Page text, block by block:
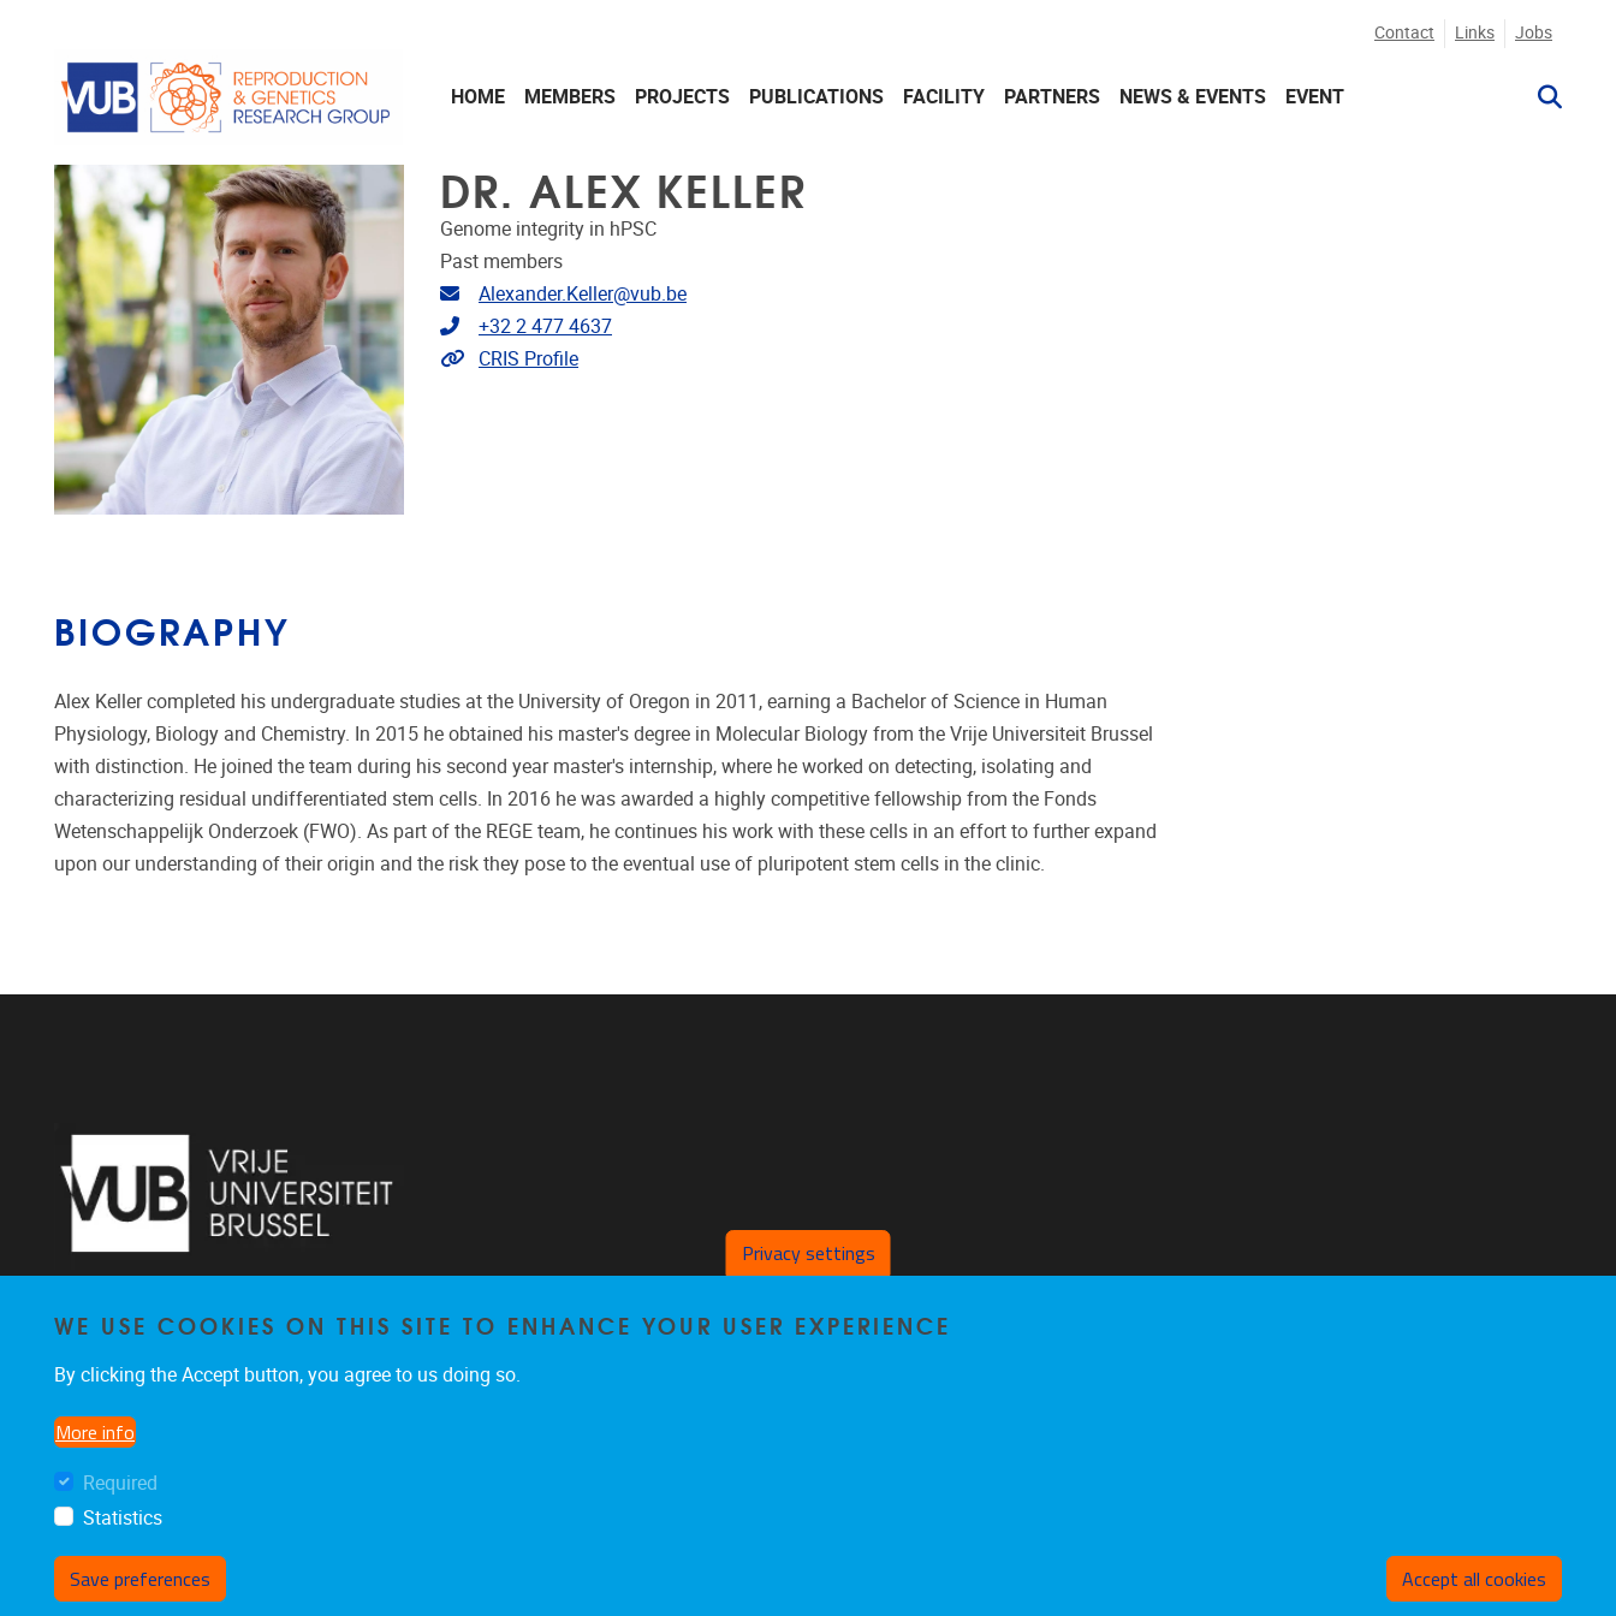
Contact Links Jobs
HOME MEMBERS PROJECTS PUBLICATIONS FACILITY PARTNERS NEWS & EVENTS EVENT
DR. ALEX KELLER
Genome integrity in hPSC
Past members
Email address
Alexander.Keller@vub.be
Telephone
+32 2 477 4637
Link to CRIS
CRIS Profile
BIOGRAPHY
Alex Keller completed his undergraduate studies at the University of Oregon in 2011, earning a Bachelor of Science in Human
Physiology, Biology and Chemistry. In 2015 he obtained his master's degree in Molecular Biology from the Vrije Universiteit Brussel
with distinction. He joined the team during his second year master's internship, where he worked on detecting, isolating and
characterizing residual undifferentiated stem cells. In 2016 he was awarded a highly competitive fellowship from the Fonds
Wetenschappelijk Onderzoek (FWO). As part of the REGE team, he continues his work with these cells in an effort to further expand
upon our understanding of their origin and the risk they pose to the eventual use of pluripotent stem cells in the clinic.
02/477 46 38
Privacy settings
WE USE COOKIES ON THIS SITE TO ENHANCE YOUR USER EXPERIENCE
By clicking the Accept button, you agree to us doing so.
More info
Required
Statistics
Save preferences Accept all cookies